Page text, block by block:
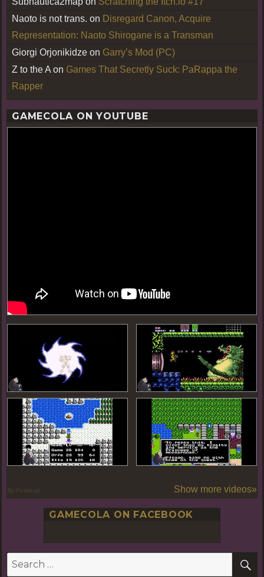
Naoto is not trans. on Disregard Canon, Acquire
Representation: Naoto Shirogane is a Transman
Giorgi Orjonikidze on Garry’s Mod (PC)
Z to the A on Games That Secretly Suck: PaRappa the
Rapper
GAMECOLA ON YOUTUBE
By PoseLab Show more videos»
GAMECOLA ON FACEBOOK
Search